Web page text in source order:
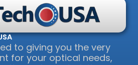
to giving you the very
for your optical needs,